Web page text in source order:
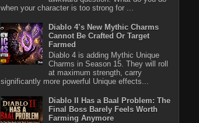
when your character is too strong for ...
Diablo 4’s New Mythic Charms
Cannot Be Crafted Or Target
Farmed
Diablo 4 is adding Mythic Unique
Charms in Season 15. They will roll
at maximum strength, carry
significantly more powerful Unique effects...
Diablo II Has a Baal Problem: The
Final Boss Barely Feels Worth
Farming Anymore